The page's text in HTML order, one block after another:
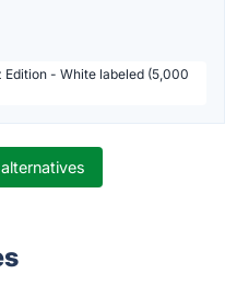
- White labeled (5,000